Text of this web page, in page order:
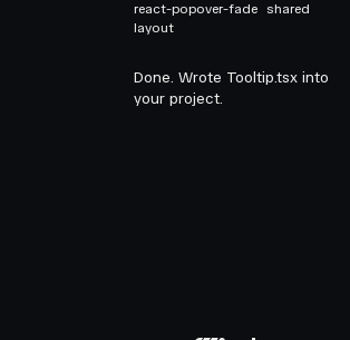
react-popover-fade shared
layout
Done. Wrote Tooltip.tsx into
your project.